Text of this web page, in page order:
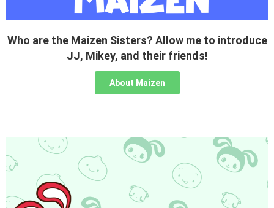
Who are the Maizen Sisters? Allow me to introduce
JJ, Mikey, and their friends!
About Maizen